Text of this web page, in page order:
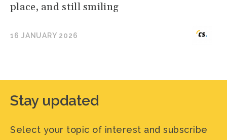
place, and still smiling
16 JANUARY 2026
Stay updated
Select your topic of interest and subscribe